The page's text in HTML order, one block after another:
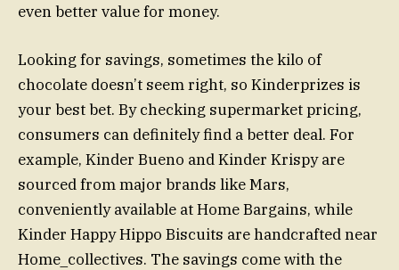
even better value for money.
Looking for savings, sometimes the kilo of
chocolate doesn’t seem right, so Kinderprizes is
your best bet. By checking supermarket pricing,
consumers can definitely find a better deal. For
example, Kinder Bueno and Kinder Krispy are
sourced from major brands like Mars,
conveniently available at Home Bargains, while
Kinder Happy Hippo Biscuits are handcrafted near
Home_collectives. The savings come with the